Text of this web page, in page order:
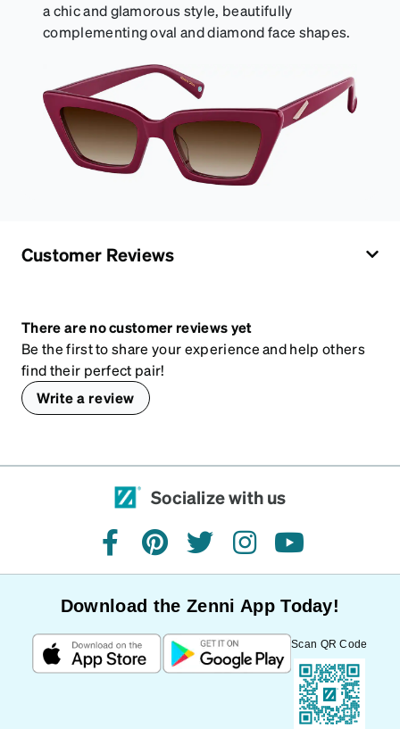
a chic and glamorous style, beautifully
complementing oval and diamond face shapes.
Customer Reviews
There are no customer reviews yet
Be the first to share your experience and help others
find their perfect pair!
Write a review
Socialize with us
facebookpinteresttwitterinstagramyoutube
Download the Zenni App Today!
Scan QR Code